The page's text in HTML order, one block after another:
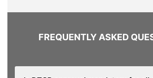
FREQUENTLY ASKED